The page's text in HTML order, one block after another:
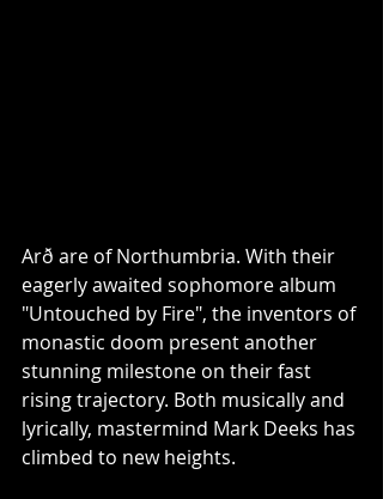
Arð are of Northumbria. With their
eagerly awaited sophomore album
"Untouched by Fire", the inventors of
monastic doom present another
stunning milestone on their fast
rising trajectory. Both musically and
lyrically, mastermind Mark Deeks has
climbed to new heights.